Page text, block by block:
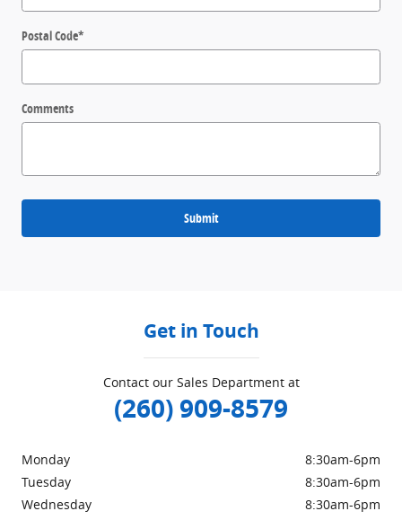
Postal Code*
Comments
Submit
Get in Touch
Contact our Sales Department at
(260) 909-8579
Monday
8:30am-6pm
Tuesday
8:30am-6pm
Wednesday
8:30am-6pm